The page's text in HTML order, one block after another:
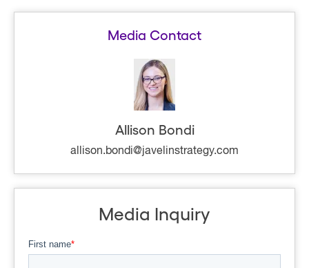
Media Contact
Allison Bondi
allison.bondi@javelinstrategy.com
Media Inquiry